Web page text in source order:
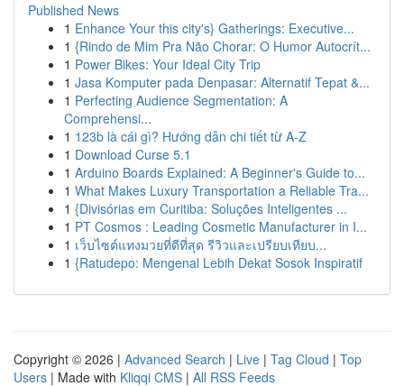
Published News
1 Enhance Your this city's} Gatherings: Executive...
1 {Rindo de Mim Pra Não Chorar: O Humor Autocrít...
1 Power Bikes: Your Ideal City Trip
1 Jasa Komputer pada Denpasar: Alternatif Tepat &...
1 Perfecting Audience Segmentation: A
Comprehensi...
1 123b là cái gì? Hướng dẫn chi tiết từ A-Z
1 Download Curse 5.1
1 Arduino Boards Explained: A Beginner's Guide to...
1 What Makes Luxury Transportation a Reliable Tra...
1 {Divisórias em Curitiba: Soluções Inteligentes ...
1 PT Cosmos : Leading Cosmetic Manufacturer in I...
1 เว็บไซต์แทงมวยที่ดีที่สุด รีวิวและเปรียบเทียบ...
1 {Ratudepo: Mengenal Lebih Dekat Sosok Inspiratif
Copyright © 2026 | Advanced Search | Live | Tag Cloud | Top
Users | Made with Kliqqi CMS | All RSS Feeds